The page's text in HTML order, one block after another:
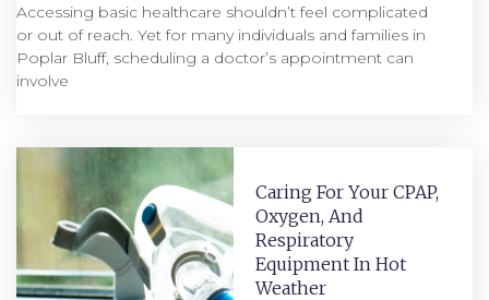
Accessing basic healthcare shouldn’t feel complicated
or out of reach. Yet for many individuals and families in
Poplar Bluff, scheduling a doctor’s appointment can
involve
Caring For Your CPAP,
Oxygen, And
Respiratory
Equipment In Hot
Weather